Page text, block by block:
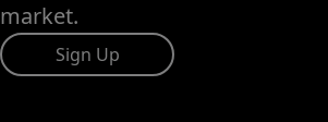
market.
Sign Up